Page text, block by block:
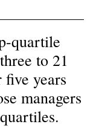
quartile
to 21
five years
managers